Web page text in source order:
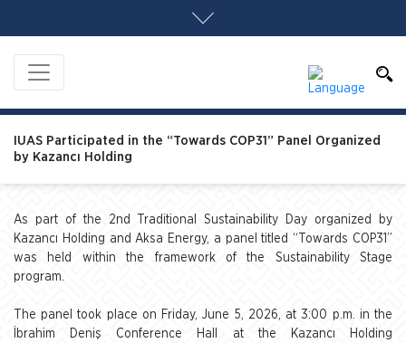
IUAS Participated in the “Towards COP31” Panel Organized
by Kazancı Holding
As part of the 2nd Traditional Sustainability Day organized by
Kazancı Holding and Aksa Energy, a panel titled “Towards COP31”
was held within the framework of the Sustainability Stage
program.
The panel took place on Friday, June 5, 2026, at 3:00 p.m. in the
İbrahim Deniş Conference Hall at the Kazancı Holding